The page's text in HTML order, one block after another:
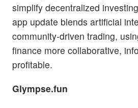
simplify decentralized
app update blends artificial
community-driven trading,
finance more collaborative,
profitable.
Glympse.fun